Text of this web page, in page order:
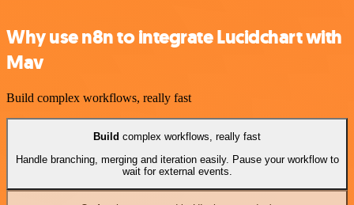
Why use n8n to integrate Lucidchart with
Mav
Build complex workflows, really fast
Build complex workflows, really fast
Handle branching, merging and iteration easily. Pause your workflow to
wait for external events.